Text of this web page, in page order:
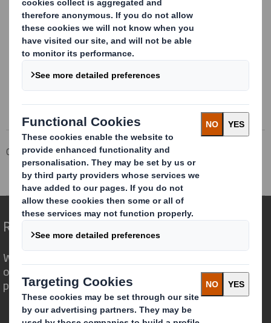
This information is provided by RNS
The company news service from the London Stock Exchange
Corporate Investors
Investor Information Archive
RNS Statements Archive
Blocklisting Interim Review
Redefining Packaging for a Changing World
We are different because we see the
opportunity for packaging to play a
powerful role in the world around us.